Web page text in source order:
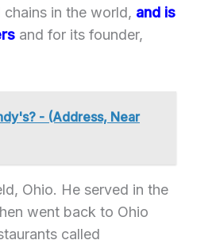
in the world, and is
and for its founder,
- (Address, Near
Ohio. He served in the
went back to Ohio
called